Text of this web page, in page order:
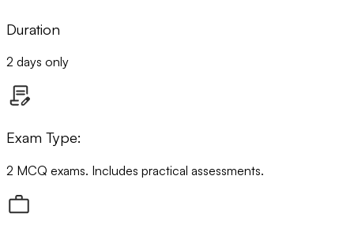
Duration
2 days only
Exam Type:
2 MCQ exams. Includes practical assessments.